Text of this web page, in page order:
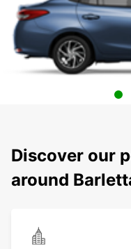
Discover our
around